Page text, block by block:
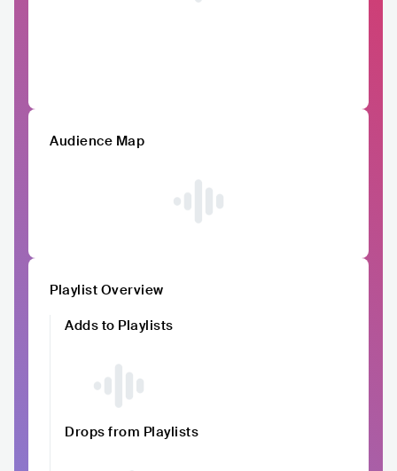
Audience Map
Playlist Overview
Adds to Playlists
Drops from Playlists